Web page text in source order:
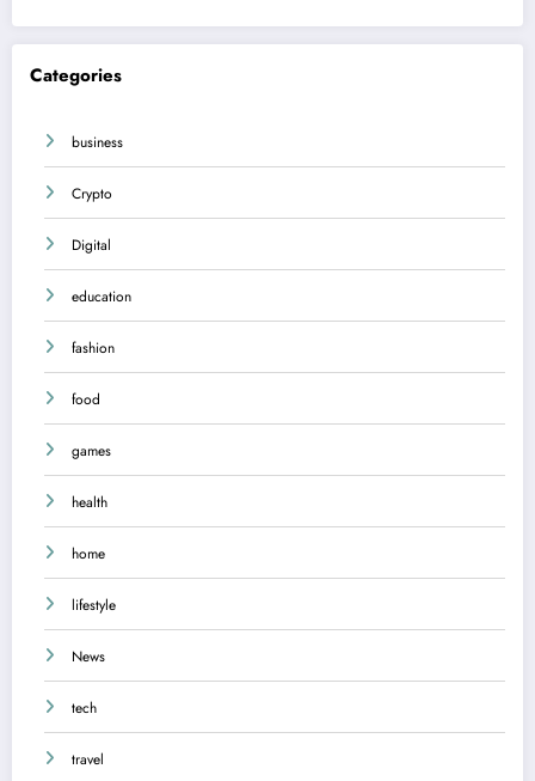
Categories
business
Crypto
Digital
education
fashion
food
games
health
home
lifestyle
News
tech
travel